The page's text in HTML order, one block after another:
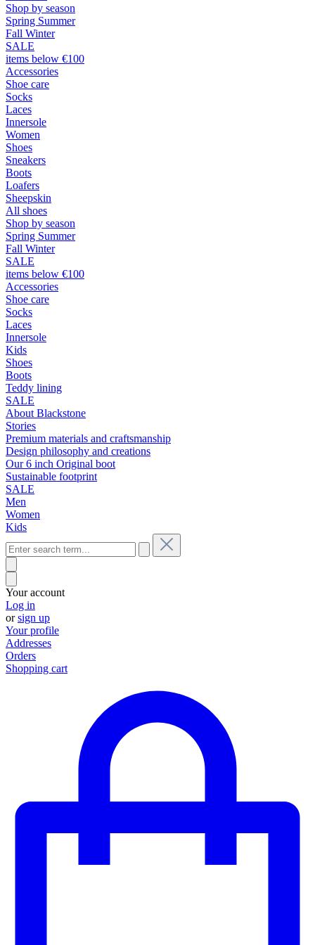
Shop by season
Spring Summer
Fall Winter
SALE
items below €100
Accessories
Shoe care
Socks
Laces
Innersole
Women
Shoes
Sneakers
Boots
Loafers
Sheepskin
All shoes
Shop by season
Spring Summer
Fall Winter
SALE
items below €100
Accessories
Shoe care
Socks
Laces
Innersole
Kids
Shoes
Boots
Teddy lining
SALE
About Blackstone
Stories
Premium materials and craftsmanship
Design philosophy and creations
Our 6 inch Original boot
Sustainable footprint
SALE
Men
Women
Kids
Your account
Log in
orsign up
Your profile
Addresses
Orders
Shopping cart